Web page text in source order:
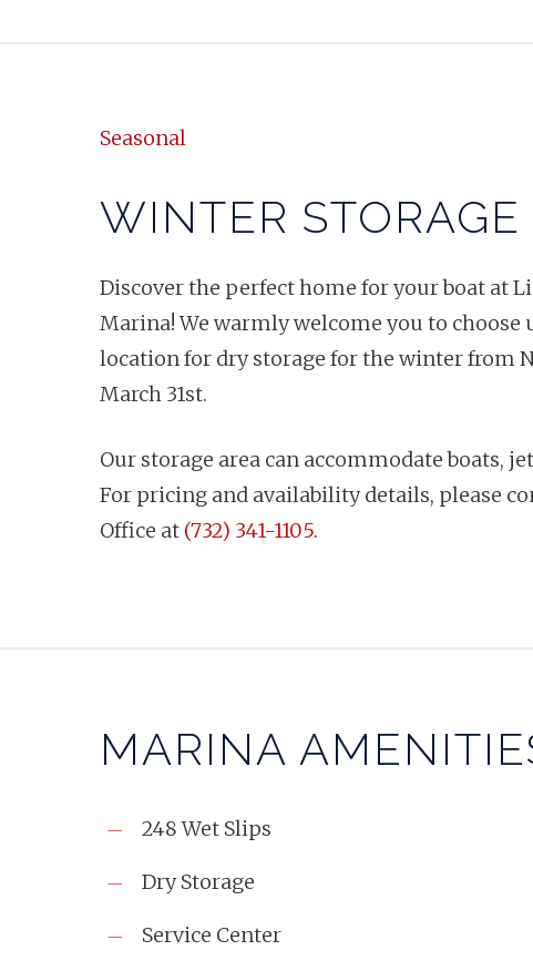
Seasonal
WINTER STORAGE
Discover the perfect home for your boat at
Marina! We warmly welcome you to choose
location for dry storage for the winter from
March 31st.
Our storage area can accommodate boats,
For pricing and availability details, please
Office at (732) 341-1105.
MARINA
248 Wet Slips
Dry Storage
Service Center